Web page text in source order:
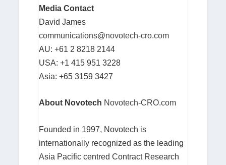
Media Contact
David James
communications@novotech-cro.com
AU: +61 2 8218 2144
USA: +1 415 951 3228
Asia: +65 3159 3427
About Novotech Novotech-CRO.com
Founded in 1997, Novotech is
internationally recognized as the leading
Asia Pacific centred Contract Research